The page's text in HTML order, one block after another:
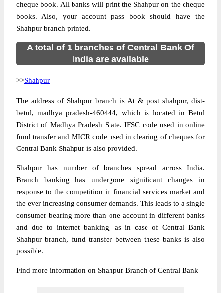
cheque book. All banks will print the Shahpur on the cheque
books. Also, your account pass book should have the
Shahpur branch printed.
A total of 1 branches of Central Bank Of
India are available
>>Shahpur
The address of Shahpur branch is At & post shahpur, dist-
betul, madhya pradesh-460444, which is located in Betul
District of Madhya Pradesh State. IFSC code used in online
fund transfer and MICR code used in clearing of cheques for
Central Bank Shahpur is also provided.
Shahpur has number of branches spread across India.
Branch banking has undergone significant changes in
response to the competition in financial services market and
the ever increasing consumer demands. This leads to a single
consumer bearing more than one account in different banks
and due to internet banking, as in case of Central Bank
Shahpur branch, fund transfer between these banks is also
possible.
Find more information on Shahpur Branch of Central Bank